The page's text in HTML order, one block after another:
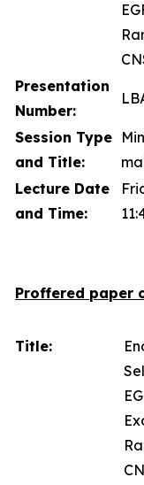
Presentation
Number:
Session Type
and Title:
Lecture Date
and Time:
Proffered paper
Title: